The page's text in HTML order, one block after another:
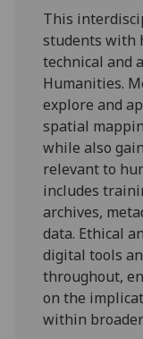
This
students with
technical and
Humanities.
explore and
spatial
while also
relevant to
includes
archives,
data. Ethical
digital tools
throughout,
on the
within